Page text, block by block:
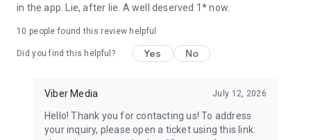
in the app. Lie, after lie. A well deserved 1* now.
10 people found this review helpful
Did you find this helpful? Yes No
Viber Media July 12, 2026
Hello! Thank you for contacting us! To address
your inquiry, please open a ticket using this link: